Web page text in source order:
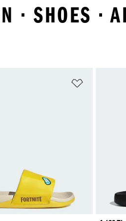
· SHOES ·